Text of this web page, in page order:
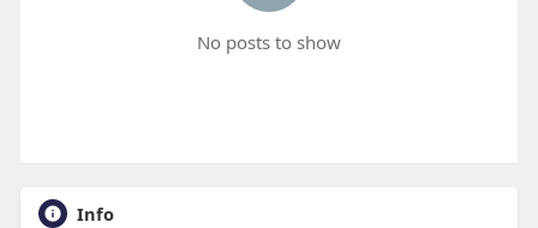
No posts to show
Info